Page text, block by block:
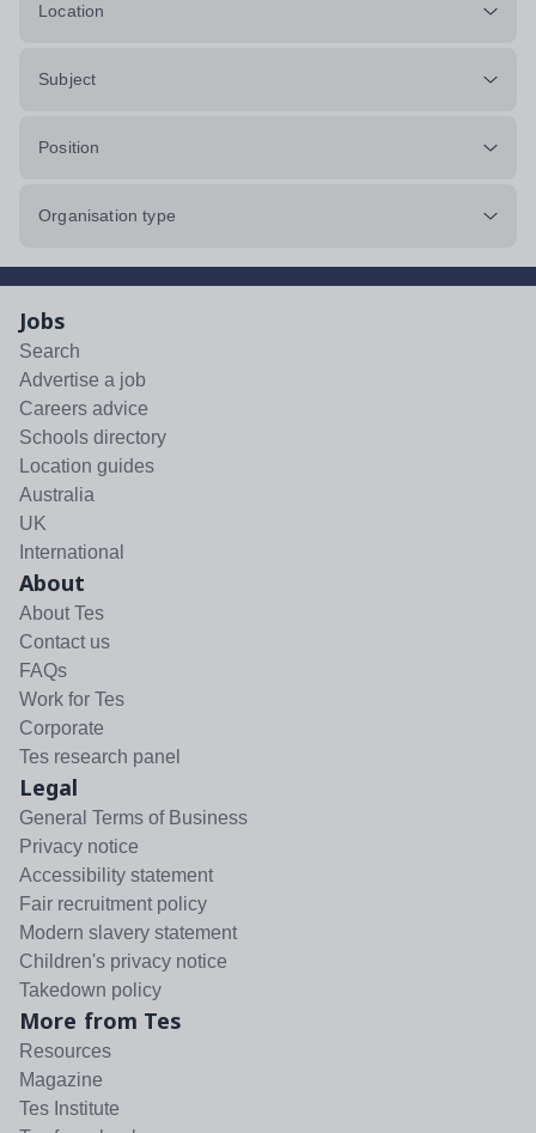
Location
Subject
Position
Organisation type
Jobs
Search
Advertise a job
Careers advice
Schools directory
Location guides
Australia
UK
International
About
About Tes
Contact us
FAQs
Work for Tes
Corporate
Tes research panel
Legal
General Terms of Business
Privacy notice
Accessibility statement
Fair recruitment policy
Modern slavery statement
Children's privacy notice
Takedown policy
More from Tes
Resources
Magazine
Tes Institute